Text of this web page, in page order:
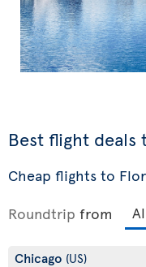
Best flight deals
Cheap flights to
Roundtrip from
Chicago (US)